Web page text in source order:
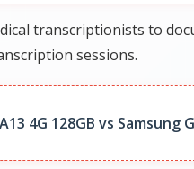
transcriptionists to
sessions.
4G 128GB vs Samsung